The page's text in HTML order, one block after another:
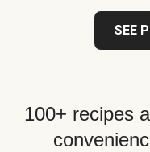
SEE
100+ recipes